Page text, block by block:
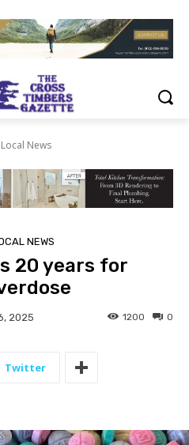
News
NEWS
20 years for
2025 0
1200
Twitter